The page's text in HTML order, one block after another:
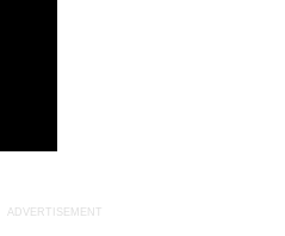
ADVERTISEMENT